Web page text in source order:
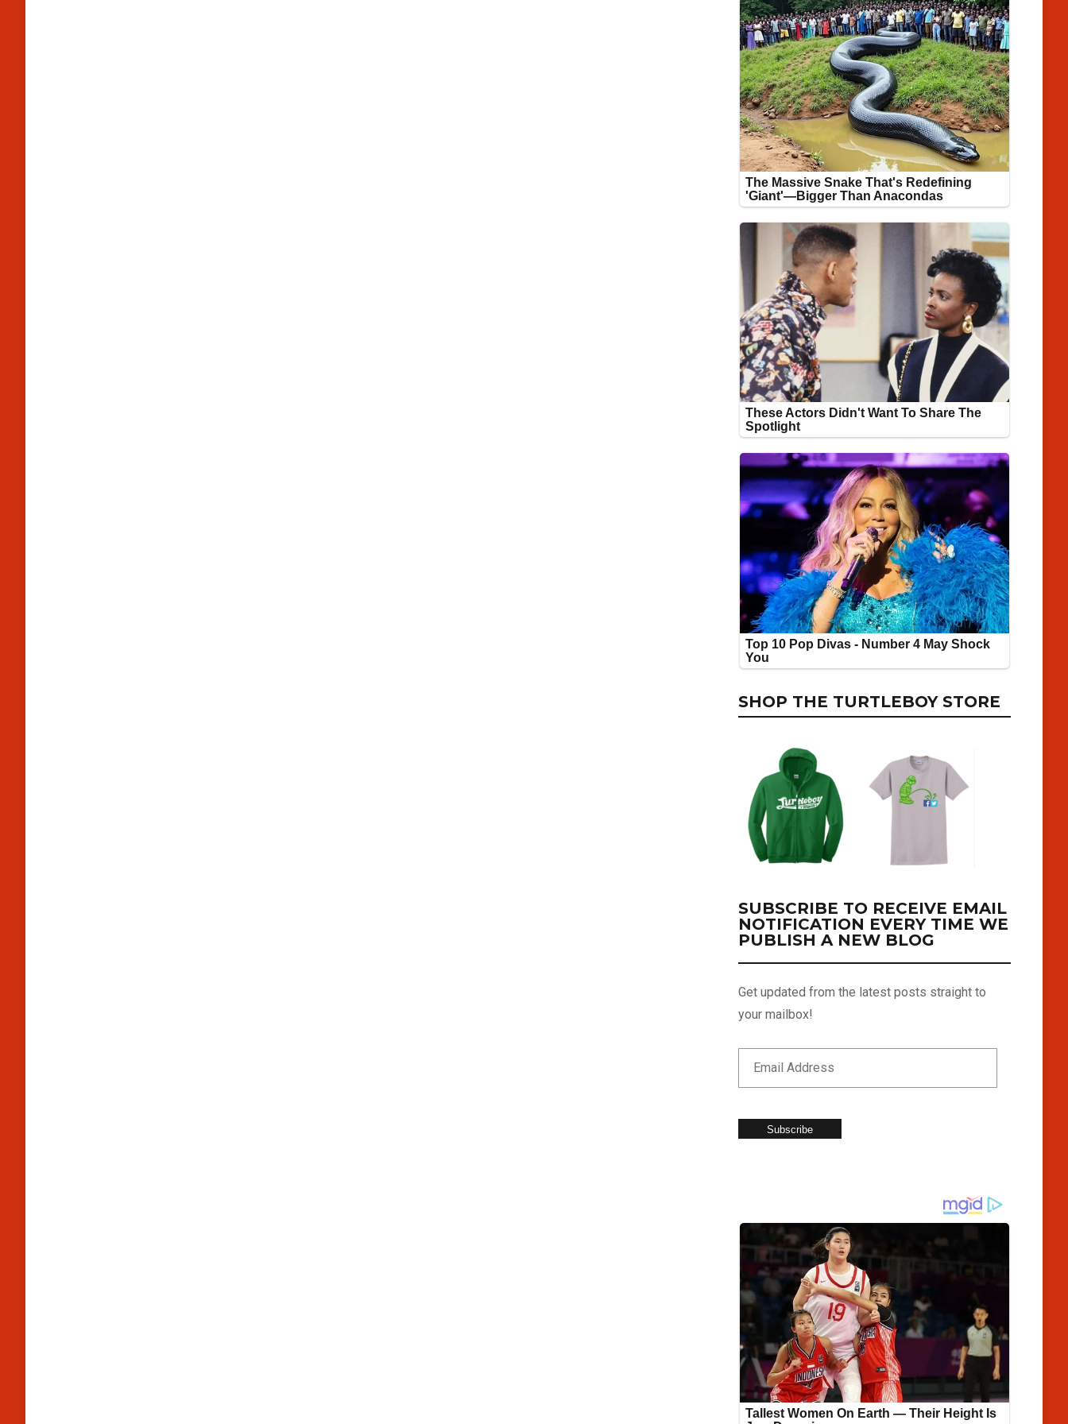
SHOP THE TURTLEBOY STORE
SUBSCRIBE TO RECEIVE EMAIL
NOTIFICATION EVERY TIME WE
PUBLISH A NEW BLOG
Get updated from the latest posts straight to
your mailbox!
Subscribe